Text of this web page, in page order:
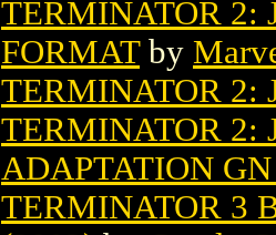
TERMINATOR 2:
FORMATby
TERMINATOR 2:
TERMINATOR 2:
ADAPTATION
TERMINATOR 3